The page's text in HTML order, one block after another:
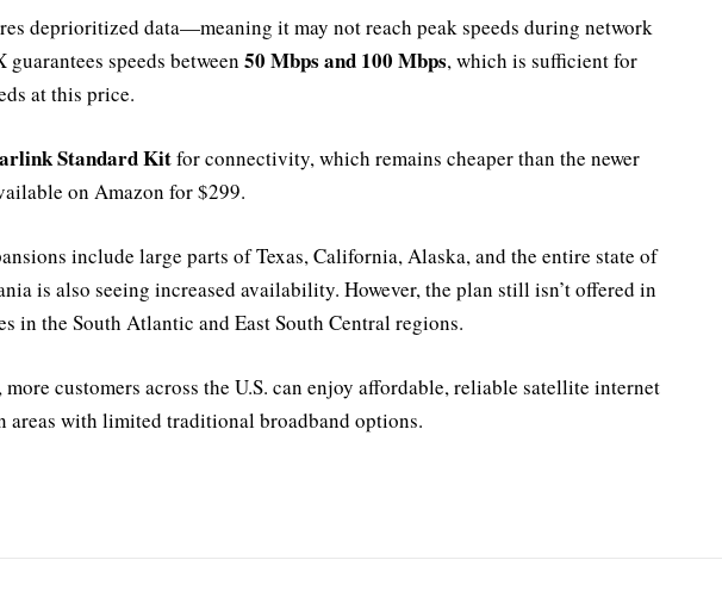
deprioritized data—meaning it may not reach peak speeds during network
speeds between 50 Mbps and 100 Mbps, which is sufficient for
at this price.
Standard Kitfor connectivity, which remains cheaper than the newer
on Amazon for $299.
include large parts of Texas, California, Alaska, and the entire state of
is also seeing increased availability. However, the plan still isn’t offered in
in the South Atlantic and East South Central regions.
customers across the U.S. can enjoy affordable, reliable satellite internet
areas with limited traditional broadband options.